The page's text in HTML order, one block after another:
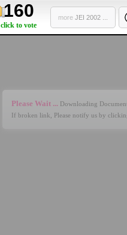
160
click to vote
more JEI 2002 ...